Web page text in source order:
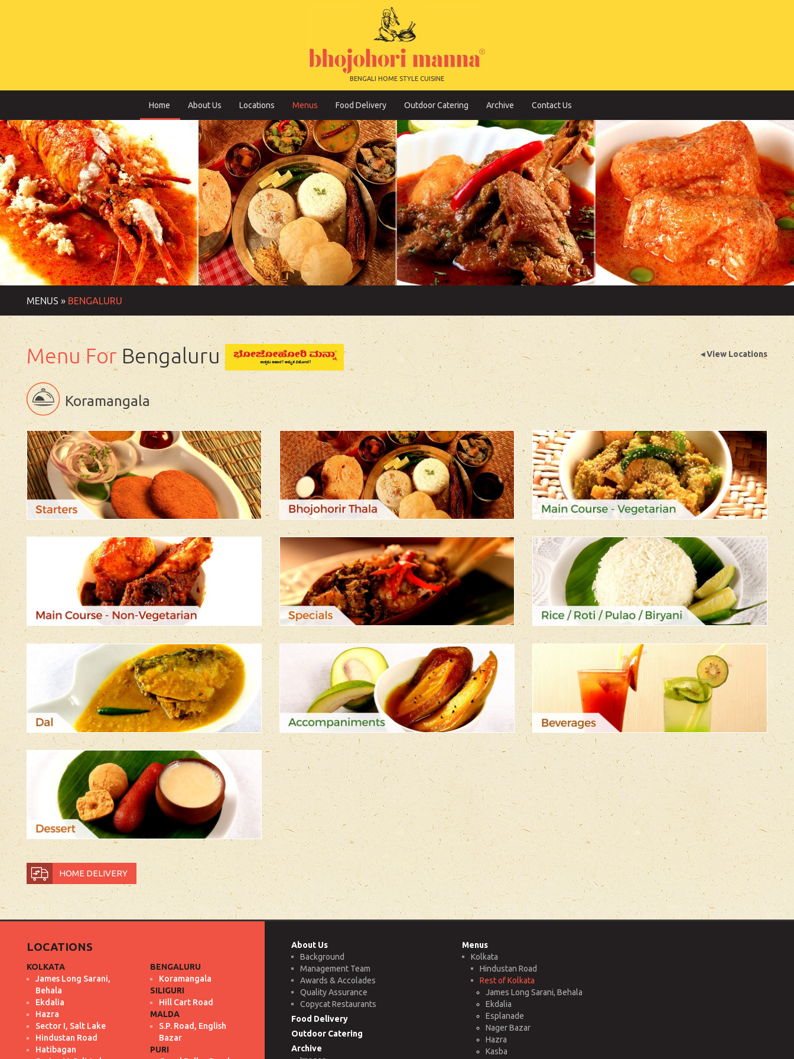
BENGALI HOME STYLE CUISINE
Home About Us Locations Menus Food Delivery Outdoor Catering Archive Contact Us
MENUS » BENGALURU
Menu ForBengaluru ◂ View Locations
Koramangala
HOME DELIVERY
LOCATIONS
KOLKATA
James Long Sarani,
Behala
Ekdalia
Hazra
Sector I, Salt Lake
Hindustan Road
Hatibagan
BENGALURU
Koramangala
SILIGURI
Hill Cart Road
MALDA
S.P. Road, English
Bazar
PURI
About Us
Background
Management Team
Awards & Accolades
Quality Assurance
Copycat Restaurants
Food Delivery
Outdoor Catering
Archive
Menus
Kolkata
Hindustan Road
Rest of Kolkata
James Long Sarani, Behala
Ekdalia
Esplanade
Nager Bazar
Hazra
Kasba